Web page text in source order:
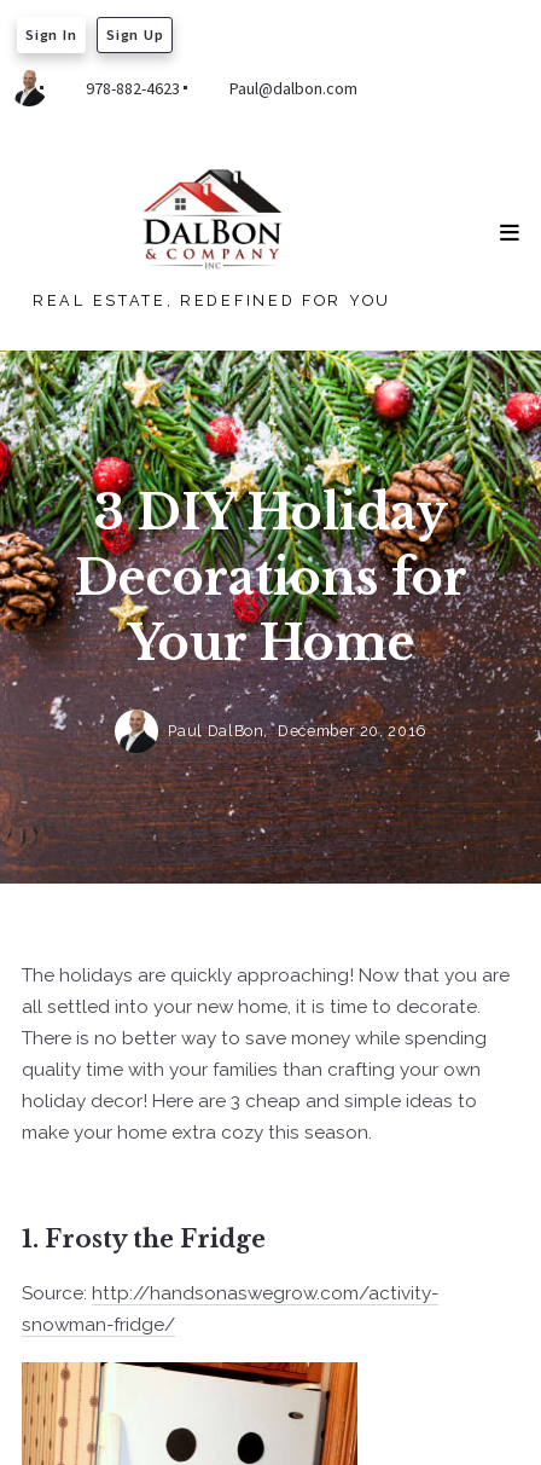
978-882-4623 Paul@dalbon.com
Sign In Sign Up
REAL ESTATE, REDEFINED FOR YOU
3 DIY Holiday
Decorations for
Your Home
Paul DalBon, December 20, 2016
The holidays are quickly approaching! Now that you are
all settled into your new home, it is time to decorate.
There is no better way to save money while spending
quality time with your families than crafting your own
holiday decor! Here are 3 cheap and simple ideas to
make your home extra cozy this season.
1. Frosty the Fridge
Source: http://handsonaswegrow.com/activity-
snowman-fridge/